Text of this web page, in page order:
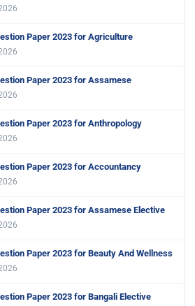
Paper 2023 for Agriculture
Paper 2023 for Assamese
Paper 2023 for Anthropology
Paper 2023 for Accountancy
Paper 2023 for Assamese Elective
Paper 2023 for Beauty And Wellness
Paper 2023 for Bangali Elective